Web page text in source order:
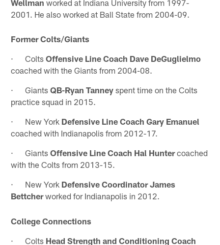
Wellman worked at Indiana University from 1997-
2001. He also worked at Ball State from 2004-09.
Former Colts/Giants
· ColtsOffensive Line Coach Dave DeGuglielmo
coached with the Giants from 2004-08.
· GiantsQB-Ryan Tanney spent time on the Colts
practice squad in 2015.
· New York Defensive Line Coach Gary Emanuel
coached with Indianapolis from 2012-17.
· GiantsOffensive Line Coach Hal Huntercoached
with the Colts from 2013-15.
· New York Defensive Coordinator James
Bettcherworked for Indianapolis in 2012.
College Connections
· Colts Head Strength and Conditioning Coach